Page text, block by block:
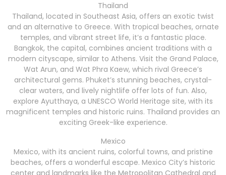
Thailand
Thailand, located in Southeast Asia, offers an exotic twist
and an alternative to Greece. With tropical beaches, ornate
temples, and vibrant street life, it’s a fantastic place.
Bangkok, the capital, combines ancient traditions with a
modern cityscape, similar to Athens. Visit the Grand Palace,
Wat Arun, and Wat Phra Kaew, which rival Greece’s
architectural gems. Phuket’s stunning beaches, crystal-
clear waters, and lively nightlife offer lots of fun. Also,
explore Ayutthaya, a UNESCO World Heritage site, with its
magnificent temples and historic ruins. Thailand provides an
exciting Greek-like experience.
Mexico
Mexico, with its ancient ruins, colorful towns, and pristine
beaches, offers a wonderful escape. Mexico City’s historic